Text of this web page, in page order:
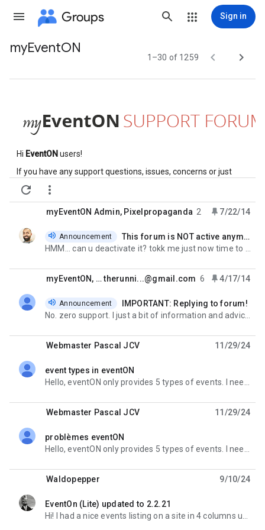
Groups Sign in
Group
myEventON
1–30 of 1259  
Hi EventONusers!
If you have any support questions, issues, concerns or just
want to help othereventonusers, this is the place.
PLEASEREAD THE DOCUMENTATIONBEFORE YOU POST ANY
QUESTIONS OR PROBLEMS: If your issue could not be solved
after reading the documentation, please feel free to post your
message in here.
When you post messages, be sure to attach links, screenshots
or screen casts related to your issue so we can answer you
see your screen or your website if you dont post it :)
THANKS!
 
myEventON Admin, Pixelpropaganda 2 7/22/14
Announcement
This forum is NOT active anymore
unread,
myEventON, …therunni...@gmail.com 6 4/17/14
Announcement
IMPORTANT: Replying to forum!
unread,
Webmaster Pascal JCV 11/29/24
event types in eventON
unread,
Webmaster Pascal JCV 11/29/24
problèmes eventON
unread,
Waldopepper 9/10/24
EventOn (Lite) updated to 2.2.21
unread,